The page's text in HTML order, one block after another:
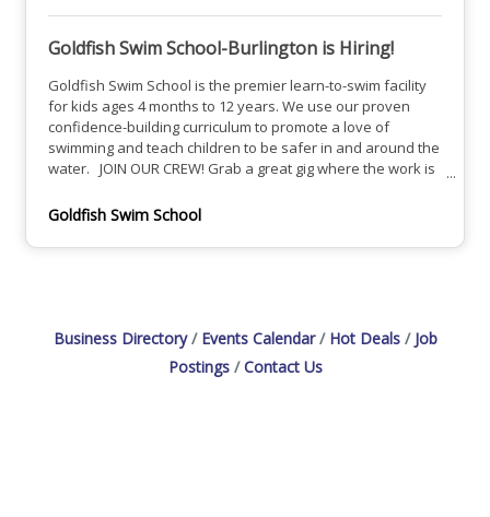
Goldfish Swim School-Burlington is Hiring!
Goldfish Swim School is the premier learn-to-swim facility
for kids ages 4 months to 12 years. We use our proven
confidence-building curriculum to promote a love of
swimming and teach children to be safer in and around the
water. JOIN OUR CREW! Grab a great gig where the work is
jokes. We give high fives freely. We love our employees
gift cards and other fun perks! We offer paid training
Goldfish Swim School
Business Directory Events Calendar Hot Deals
Job
Postings
Contact Us